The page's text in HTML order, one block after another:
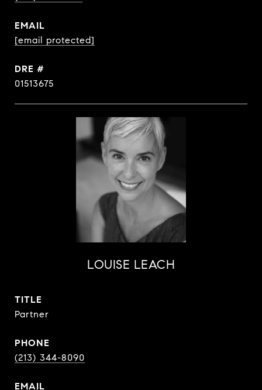
EMAIL
[email protected]
DRE #
01513675
LOUISE LEACH
TITLE
Partner
PHONE
(213) 344-8090
EMAIL